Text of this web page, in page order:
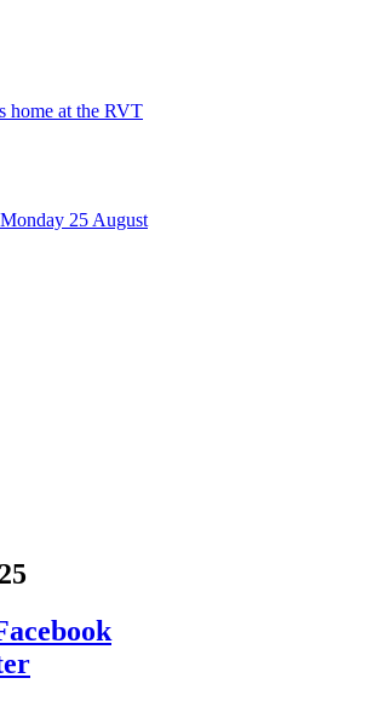
home at the RVT
25 August